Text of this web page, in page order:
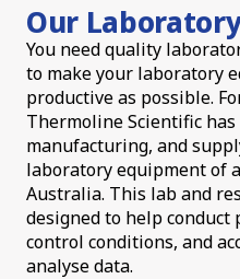
Our
You need quality
to make your laboratory
productive as possible.
Thermoline Scientific
manufacturing, and
laboratory equipment of
Australia. This lab and
designed to help conduct
control conditions, and
analyse data.